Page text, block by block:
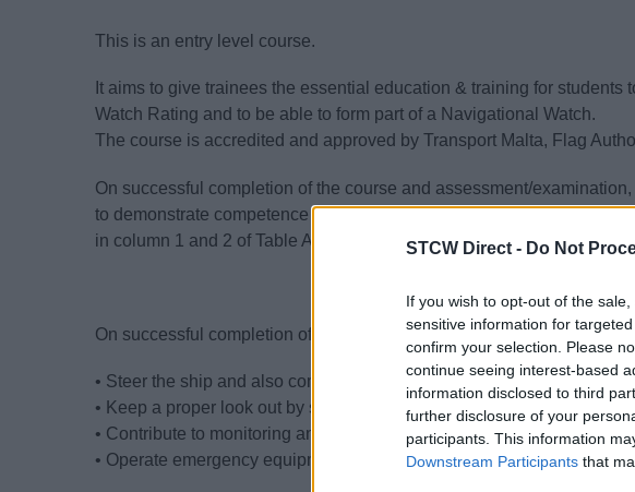
STCW Direct - Do Not
If you wish to opt-out of the
sensitive information for
confirm your selection. Please
continue seeing interest-based
information disclosed to third
further disclosure of your
participants. This information
Downstream Participants that
This is an entry level course.
It aims to give trainees the essential education & training for students
Watch Rating and to be able to form part of a Navigational Watch.
The course is accredited and approved by Transport Malta, Flag
On successful completion of the course and assessment/
to demonstrate competence in performing the navigational function
in column 1 and 2 of Table A-II/4 of the STCW Code.
On successful completion of the training and assessment trainees
• Steer the ship and also comply with the helm orders in the English
• Keep a proper look out by sight and by hearing.
• Contribute to monitoring and controlling a safe watch.
• Operate emergency equipment and apply emergency procedures.